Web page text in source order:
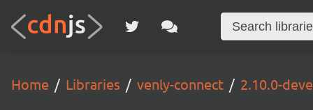
Home Libraries venly-connect 2.10.0-